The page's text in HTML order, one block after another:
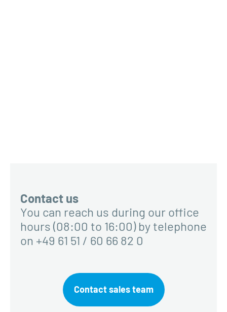
Contact us
You can reach us during our office
hours (08:00 to 16:00) by telephone
on +49 61 51 / 60 66 82 0
Contact sales team